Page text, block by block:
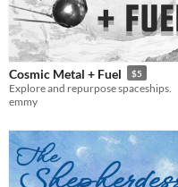
When
Last Day
Last 7 days
Last 30 days
Cosmic Metal + Fuel $5
Explore and repurpose spaceships.
emmy